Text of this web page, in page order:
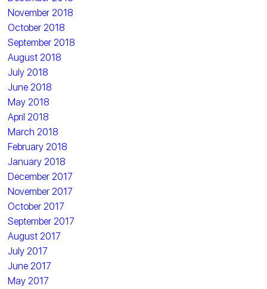
November 2018
October 2018
September 2018
August 2018
July 2018
June 2018
May 2018
April 2018
March 2018
February 2018
January 2018
December 2017
November 2017
October 2017
September 2017
August 2017
July 2017
June 2017
May 2017